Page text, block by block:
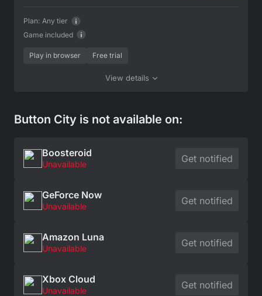
Game included
Plan: Any tier
Play in browser Free trial
View details
Button City is not available on:
Boosteroid
Unavailable Get notified
GeForce Now
Unavailable Get notified
Amazon Luna
Unavailable Get notified
Xbox Cloud
Unavailable Get notified